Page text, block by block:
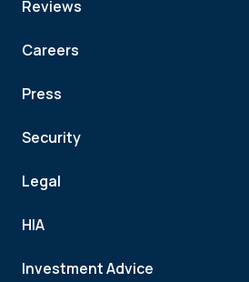
Reviews
Careers
Press
Security
Legal
HIA
Investment Advice